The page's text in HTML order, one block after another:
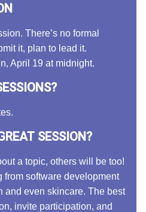
There’s no formal
it, plan to lead it.
April 19 at midnight.
SESSION?
a topic, others will be too!
from software development
and even skincare. The best
invite participation, and